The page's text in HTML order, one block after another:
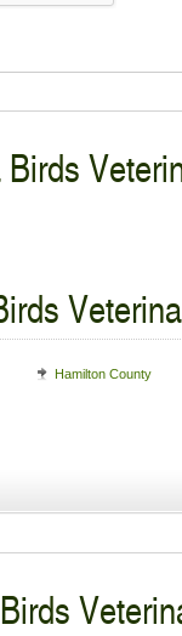
Hamilton County